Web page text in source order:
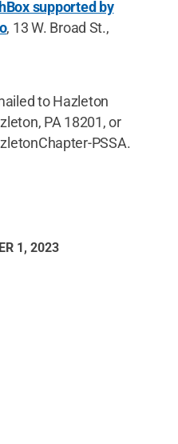
supported by
, 13 W. Broad St.,
to Hazleton
PA 18201, or
PSSA.
1, 2023